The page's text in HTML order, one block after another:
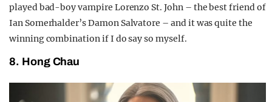
played bad-boy vampire Lorenzo St. John – the best friend of
Ian Somerhalder’s Damon Salvatore – and it was quite the
winning combination if I do say so myself.
8. Hong Chau